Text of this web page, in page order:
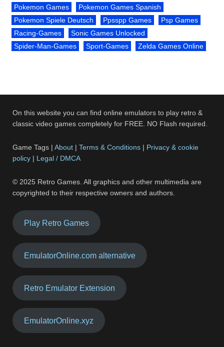
Pokemon Games
Pokemon Games Spanish
Pokemon Spiele Deutsch
Ppsspp Games
Psp Games
Racing-Games
Sonic Games Unlocked
Spider-Man-Games
Sport-Games Zelda Games Online
On this website you can find online emulators to play retro &
classic video games completely for FREE. NO Flash required.
Game Tags |About |Terms & Conditions | Privacy & cookie
policy | Legal / DMCA
© 2025 Retro Games. All graphics and other multimedia are
copyrighted to their respective owners and authors.
Play Retro Games
EmulatorOnline.com alternative
Retro Emulator Extension
EmulatorOnline.xyz